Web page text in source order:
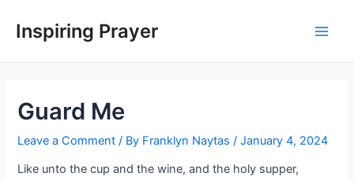
Inspiring Prayer
Guard Me
Leave a Comment / By Franklyn Naytas/January 4, 2024
Like unto the cup and the wine, and the holy supper,